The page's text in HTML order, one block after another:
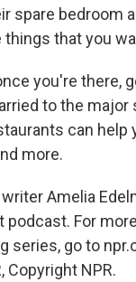
spare bedroom
things that you
you're there,
to the major
can help
more.
writer Amelia
podcast. For
series, go to
Copyright NPR.